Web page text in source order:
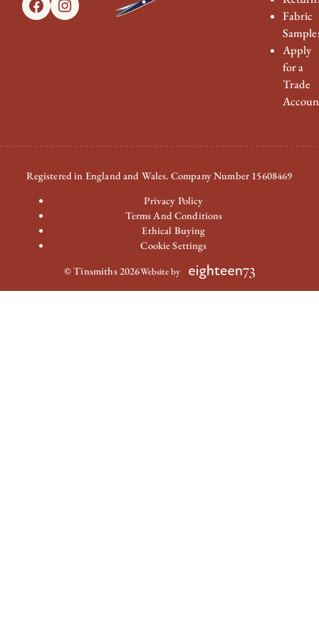
Fabric
Apply
for a
Trade
Registered in England and Wales. Company Number 15608469
Privacy Policy
Terms And Conditions
Ethical Buying
Cookie Settings
© Tinsmiths 2026Website by